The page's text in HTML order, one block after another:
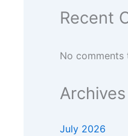
Recent
No comments
Archives
July 2026